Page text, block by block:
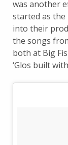
was another
started as
into their
the songs
both at Big
‘Glos built